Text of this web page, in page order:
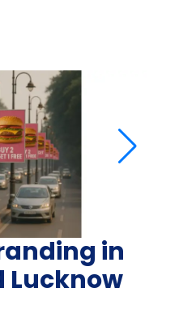
in
Lucknow